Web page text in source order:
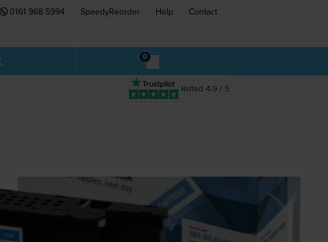
0161 968 5994 SpeedyReorder Help Contact
0
Rated 4.9 / 5